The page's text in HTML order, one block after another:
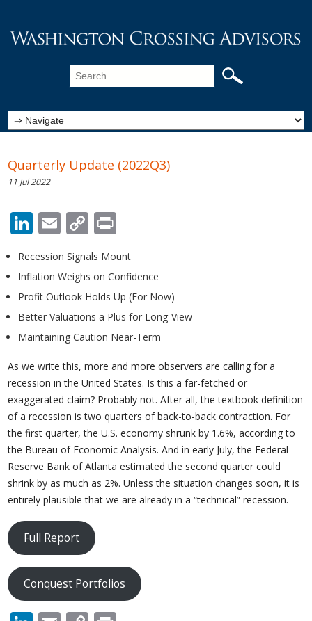
Quarterly Update (2022Q3)
11 Jul 2022
LinkedIn
Email
Copy
Link
Recession Signals Mount
Inflation Weighs on Confidence
Profit Outlook Holds Up (For Now)
Better Valuations a Plus for Long-View
Maintaining Caution Near-Term
As we write this, more and more observers are calling for a
recession in the United States. Is this a far-fetched or
exaggerated claim? Probably not. After all, the textbook definition
of a recession is two quarters of back-to-back contraction. For
the first quarter, the U.S. economy shrunk by 1.6%, according to
the Bureau of Economic Analysis. And in early July, the Federal
Reserve Bank of Atlanta estimated the second quarter could
shrink by as much as 2%. Unless the situation changes soon, it is
entirely plausible that we are already in a “technical” recession.
Full Report
Conquest Portfolios